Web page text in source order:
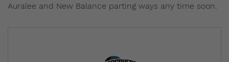
Auralee and New Balance parting ways any time soon.